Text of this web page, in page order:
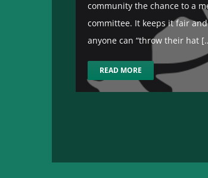
community the chance to a
committee. It keeps it fair
anyone can “throw their hat
READ MORE